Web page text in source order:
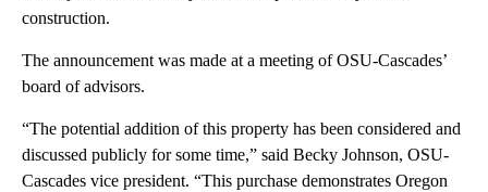
construction.
The announcement was made at a meeting of OSU-Cascades’
board of advisors.
“The potential addition of this property has been considered and
discussed publicly for some time,” said Becky Johnson, OSU-
Cascades vice president. “This purchase demonstrates Oregon